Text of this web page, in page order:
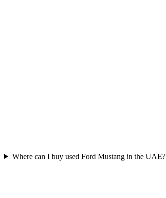
Where can I buy used Ford Mustang in the UAE?